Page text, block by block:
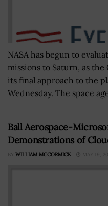
NASA has begun to
missions to Saturn, as
its final approach to the
Wednesday. The space
Ball Aerospace-
Demonstrations of
BY WILLIAM MCCORMICK MAY 19,